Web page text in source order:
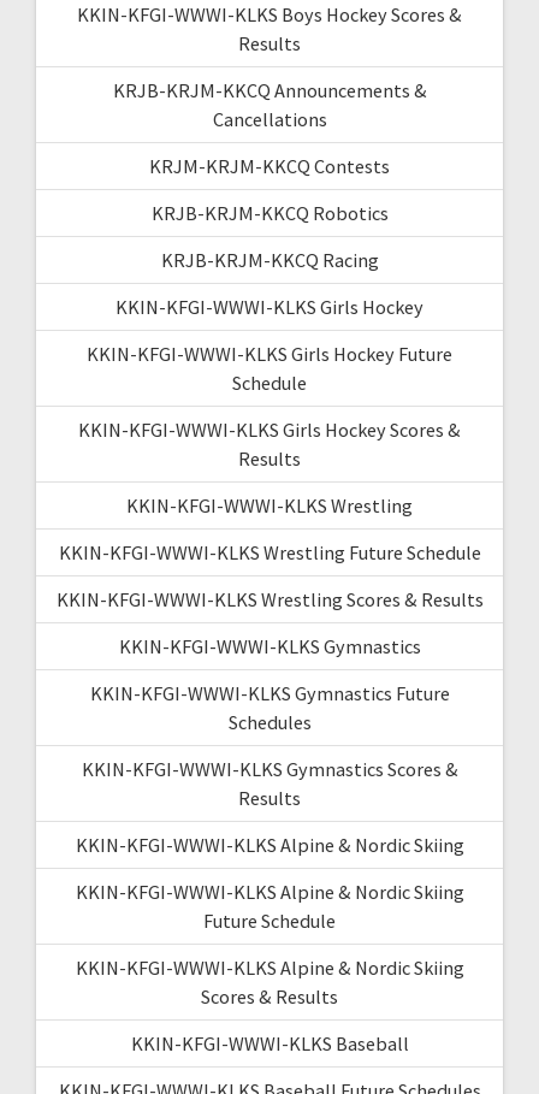
KKIN-KFGI-WWWI-KLKS Boys Hockey Scores &
Results
KRJB-KRJM-KKCQ Announcements &
Cancellations
KRJM-KRJM-KKCQ Contests
KRJB-KRJM-KKCQ Robotics
KRJB-KRJM-KKCQ Racing
KKIN-KFGI-WWWI-KLKS Girls Hockey
KKIN-KFGI-WWWI-KLKS Girls Hockey Future
Schedule
KKIN-KFGI-WWWI-KLKS Girls Hockey Scores &
Results
KKIN-KFGI-WWWI-KLKS Wrestling
KKIN-KFGI-WWWI-KLKS Wrestling Future Schedule
KKIN-KFGI-WWWI-KLKS Wrestling Scores & Results
KKIN-KFGI-WWWI-KLKS Gymnastics
KKIN-KFGI-WWWI-KLKS Gymnastics Future
Schedules
KKIN-KFGI-WWWI-KLKS Gymnastics Scores &
Results
KKIN-KFGI-WWWI-KLKS Alpine & Nordic Skiing
KKIN-KFGI-WWWI-KLKS Alpine & Nordic Skiing
Future Schedule
KKIN-KFGI-WWWI-KLKS Alpine & Nordic Skiing
Scores & Results
KKIN-KFGI-WWWI-KLKS Baseball